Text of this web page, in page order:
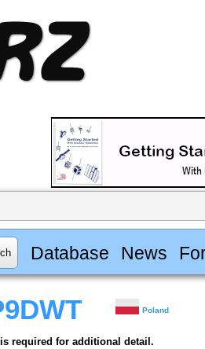
Database News
Poland
required for additional detail.